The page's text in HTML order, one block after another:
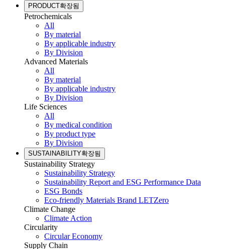
PRODUCT확장됨
Petrochemicals
All
By material
By applicable industry
By Division
Advanced Materials
All
By material
By applicable industry
By Division
Life Sciences
All
By medical condition
By product type
By Division
SUSTAINABILITY확장됨
Sustainability Strategy
Sustainability Strategy
Sustainability Report and ESG Performance Data
ESG Bonds
Eco-friendly Materials Brand LETZero
Climate Change
Climate Action
Circularity
Circular Economy
Supply Chain